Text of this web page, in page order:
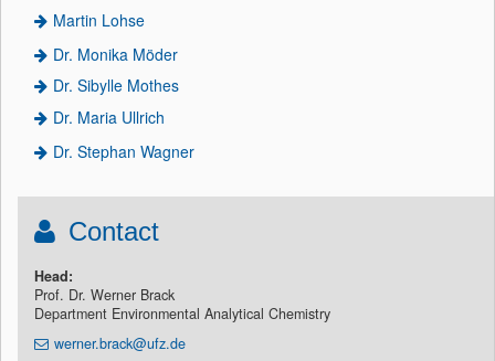
Martin Lohse
Dr. Monika Möder
Dr. Sibylle Mothes
Dr. Maria Ullrich
Dr. Stephan Wagner
Contact
Head:
Prof. Dr. Werner Brack
Department Environmental Analytical Chemistry
werner.brack@ufz.de